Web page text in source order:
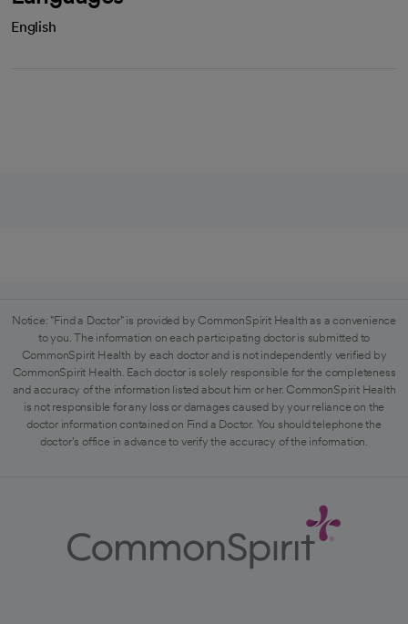
English
Notice: "Find a Doctor" is provided by CommonSpirit Health as a convenience
to you. The information on each participating doctor is submitted to
CommonSpirit Health by each doctor and is not independently verified by
CommonSpirit Health. Each doctor is solely responsible for the completeness
and accuracy of the information listed about him or her. CommonSpirit Health
is not responsible for any loss or damages caused by your reliance on the
doctor information contained on Find a Doctor. You should telephone the
doctor's office in advance to verify the accuracy of the information.